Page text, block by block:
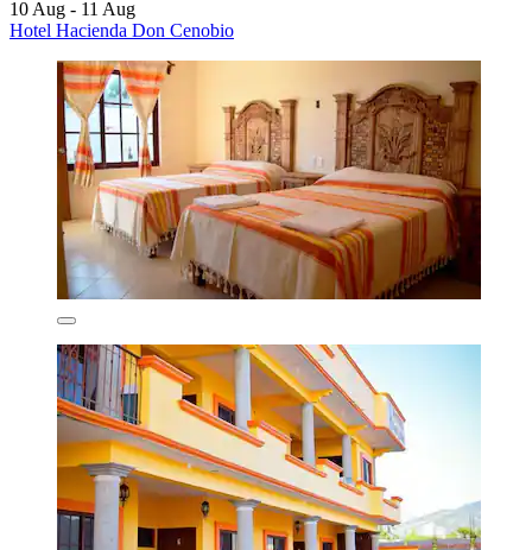
10 Aug - 11 Aug
Hotel Hacienda Don Cenobio